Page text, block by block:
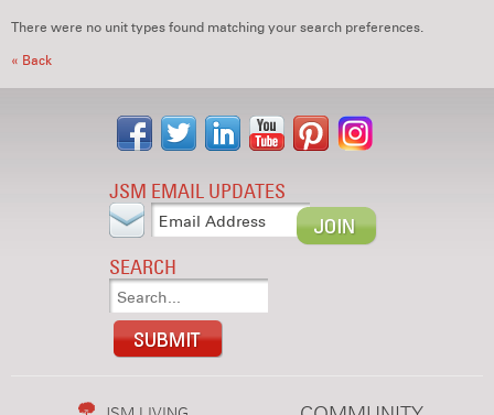
There were no unit types found matching your search preferences.
« Back
JSM EMAIL UPDATES
SEARCH